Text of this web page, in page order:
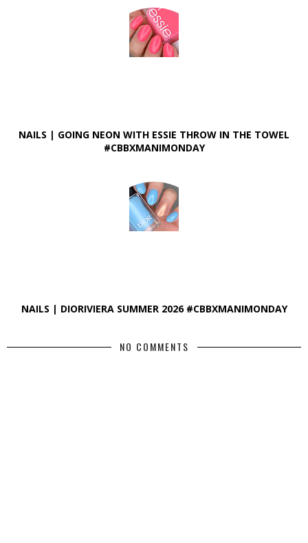
NAILS | GOING NEON WITH ESSIE THROW IN THE TOWEL
#CBBXMANIMONDAY
NAILS | DIORIVIERA SUMMER 2026 #CBBXMANIMONDAY
NO COMMENTS